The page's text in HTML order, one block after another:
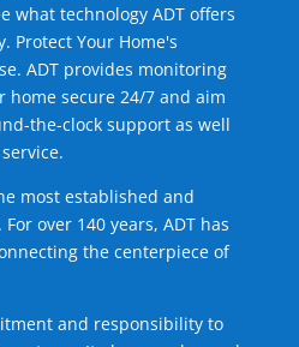
what technology ADT offers
Protect Your Home's
ADT provides monitoring
home secure 24/7 and aim
the-clock support as well
most established and
over 140 years, ADT has
the centerpiece of
and responsibility to